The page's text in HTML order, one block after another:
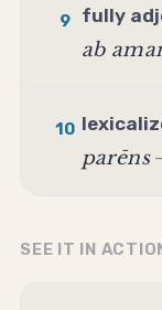
9 fully
ab
10
parēns
SEE IT IN